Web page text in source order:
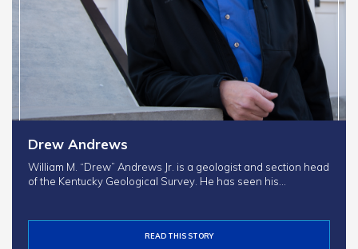
Drew Andrews
William M. “Drew” Andrews Jr. is a geologist and section head
of the Kentucky Geological Survey. He has seen his…
READ THIS STORY